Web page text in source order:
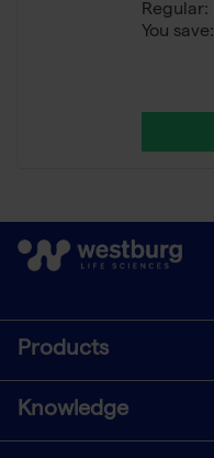
Regular:
You save:
Products
Knowledge